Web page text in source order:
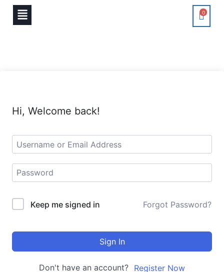
0
Hi, Welcome back!
Keep me signed in Forgot Password?
Sign In
Don't have an account? Register Now